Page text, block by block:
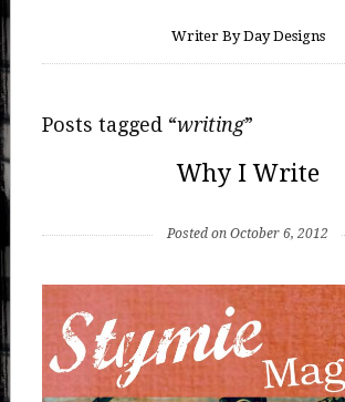
Writer By Day Designs
Posts tagged “writing”
Why I Write
Posted on October 6, 2012